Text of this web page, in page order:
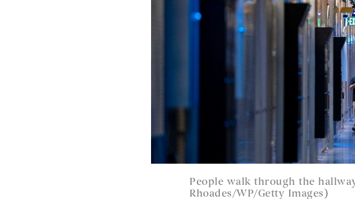
People walk through the
Rhoades/WP/Getty Images)